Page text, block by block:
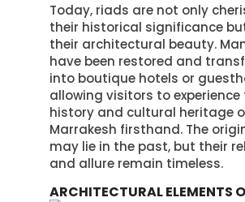
Today, riads are not only
their historical significance
their architectural beauty.
have been restored and
into boutique hotels or
allowing visitors to experience
history and cultural heritage
Marrakesh firsthand. The
may lie in the past, but their
and allure remain timeless.
ARCHITECTURAL ELEMENTS